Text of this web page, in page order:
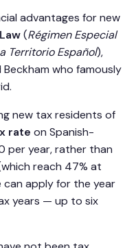
advantages for new
(Régimen Especial
Territorio Español),
who famously
new tax residents of
rate on Spanish-
per year, rather than
reach 47% at
can apply for the year
years — up to six